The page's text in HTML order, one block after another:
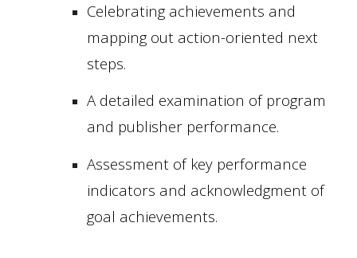
Celebrating achievements and
mapping out action-oriented next
steps.
A detailed examination of program
and publisher performance.
Assessment of key performance
indicators and acknowledgment of
goal achievements.